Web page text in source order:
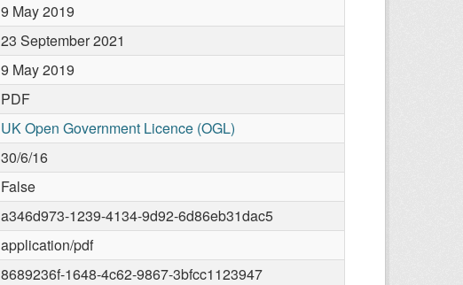
9 May 2019
23 September 2021
9 May 2019
PDF
UK Open Government Licence (OGL)
30/6/16
False
a346d973-1239-4134-9d92-6d86eb31dac5
application/pdf
8689236f-1648-4c62-9867-3bfcc1123947